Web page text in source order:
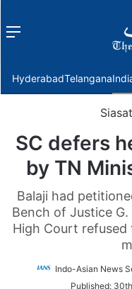
Menu
HyderabadTelangana
SC defers
by TN
Balaji had
Bench of Justice
High Court refused
Indo-Asian News
Published: